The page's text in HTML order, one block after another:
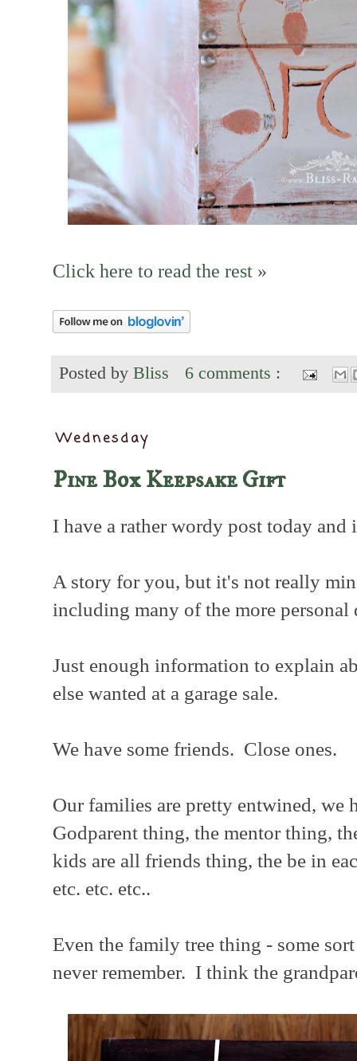
Click here to read the rest »
Posted by Bliss 6 comments :
Wednesday
Pine Box Keepsake Gift
I have a rather wordy post today
A story for you, but it's not really
including many of the more
Just enough information to explain
else wanted at a garage sale.
We have some friends. Close ones.
Our families are pretty entwined, we
Godparent thing, the mentor thing,
kids are all friends thing, the be in
etc. etc. etc..
Even the family tree thing - some
never remember. I think the